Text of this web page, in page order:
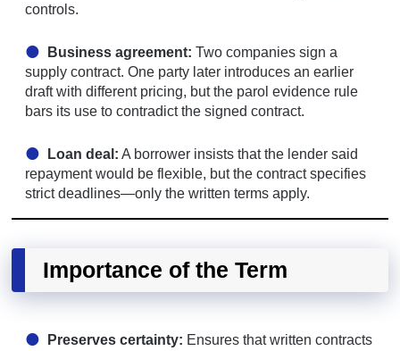
controls.
Business agreement: Two companies sign a
supply contract. One party later introduces an earlier
draft with different pricing, but the parol evidence rule
bars its use to contradict the signed contract.
Loan deal: A borrower insists that the lender said
repayment would be flexible, but the contract specifies
strict deadlines—only the written terms apply.
Importance of the Term
Preserves certainty: Ensures that written contracts